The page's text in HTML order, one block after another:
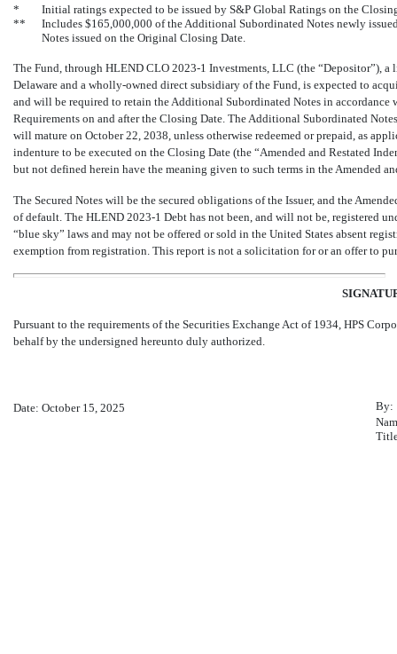
*
Initial ratings expected to be issued by S&P Global Ratings on the
**
Includes $165,000,000 of the Additional Subordinated Notes newly
Notes issued on the Original Closing Date.
The Fund, through HLEND CLO 2023-1 Investments, LLC (the “Depositor”),
Delaware and a wholly-owned direct subsidiary of the Fund, is expected to
and will be required to retain the Additional Subordinated Notes in
Requirements on and after the Closing Date. The Additional Subordinated
will mature on October 22, 2038, unless otherwise redeemed or prepaid, as
indenture to be executed on the Closing Date (the “Amended and Restated
but not defined herein have the meaning given to such terms in the Amended
The Secured Notes will be the secured obligations of the Issuer, and the
of default. The HLEND 2023-1 Debt has not been, and will not be, registered
“blue sky” laws and may not be offered or sold in the United States absent
exemption from registration. This report is not a solicitation for or an offer to
Pursuant to the requirements of the Securities Exchange Act of 1934, HPS
behalf by the undersigned hereunto duly authorized.
Date: October 15, 2025
By: